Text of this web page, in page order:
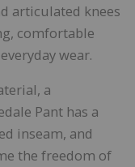
articulated knees
comfortable
wear.
a
Pant has a
inseam, and
the freedom of